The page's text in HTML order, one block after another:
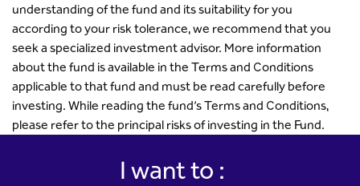
understanding of the fund and its suitability for you
according to your risk tolerance, we recommend that you
seek a specialized investment advisor. More information
about the fund is available in the Terms and Conditions
applicable to that fund and must be read carefully before
investing. While reading the fund’s Terms and Conditions,
please refer to the principal risks of investing in the Fund.
I want to :